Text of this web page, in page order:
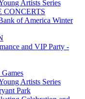
Artists Series
CONCERTS
of America Winter
and VIP Party -
Artists Series
Park